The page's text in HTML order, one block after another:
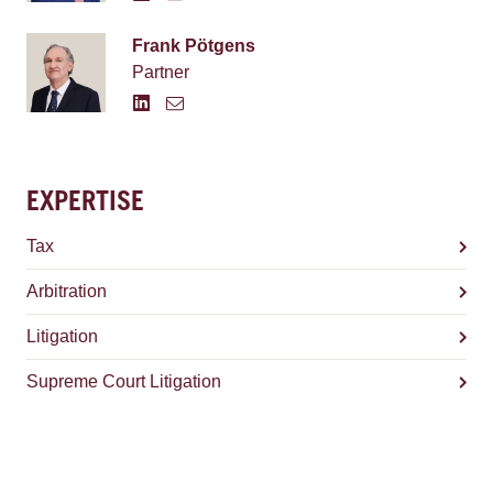
Frank Pötgens
Partner
EXPERTISE
Tax
Arbitration
Litigation
Supreme Court Litigation